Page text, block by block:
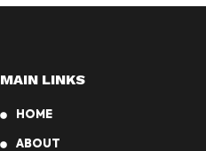
MAIN LINKS
HOME
ABOUT